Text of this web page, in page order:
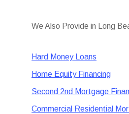
We Also Provide in Long
Hard Money Loans
Home Equity Financing
Second 2nd Mortgage
Commercial Residential